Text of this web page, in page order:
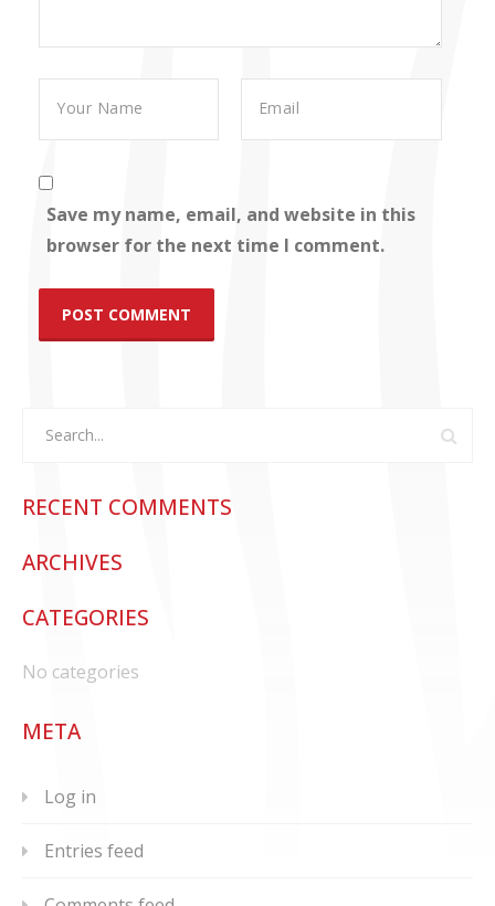
Save my name, email, and website in this
browser for the next time I comment.
RECENT COMMENTS
ARCHIVES
CATEGORIES
No categories
META
Log in
Entries feed